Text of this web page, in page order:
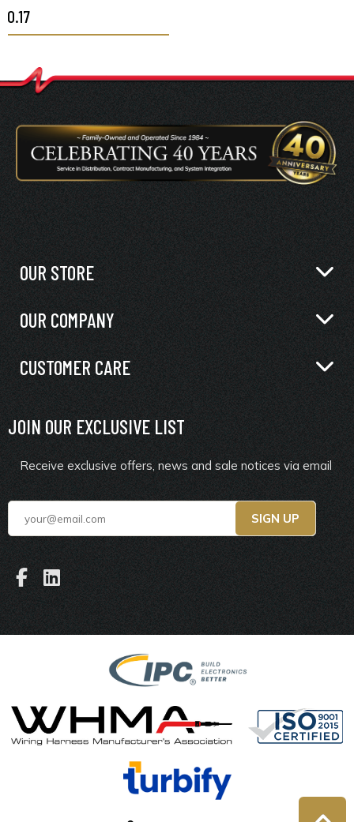
$0.17
OUR STORE
OUR COMPANY
CUSTOMER CARE
JOIN OUR EXCLUSIVE LIST
Receive exclusive offers, news and sale notices via email